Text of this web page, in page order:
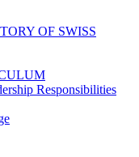
OF SWISS
Responsibilities